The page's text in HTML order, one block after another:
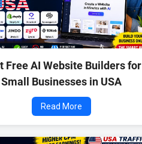
Free AI Website Builders for
Small Businesses in USA
Read More